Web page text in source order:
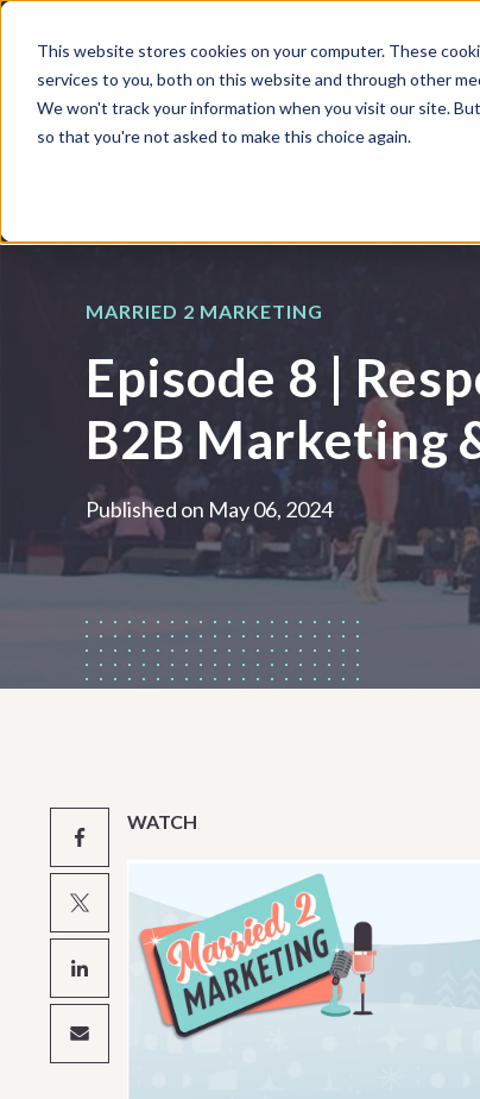
This website stores cookies on your computer. These
services to you, both on this website and through other
We won't track your information when you visit our site.
so that you're not asked to make this choice again.
WHAT WE DO
MARRIED 2 MARKETING
Episode 8 |
B2B Marketing
Published on May 06, 2024
WATCH